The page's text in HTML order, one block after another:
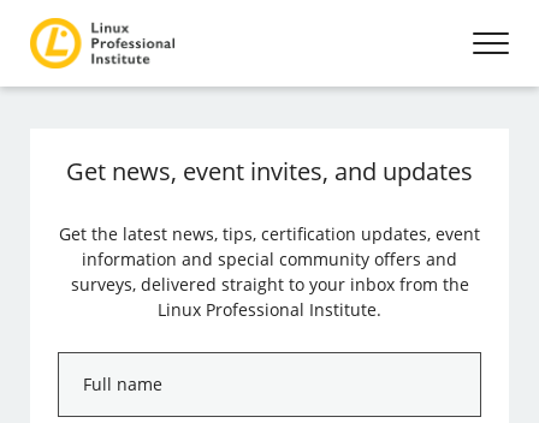
Get news, event invites, and updates
Get the latest news, tips, certification updates, event
information and special community offers and
surveys, delivered straight to your inbox from the
Linux Professional Institute.
name